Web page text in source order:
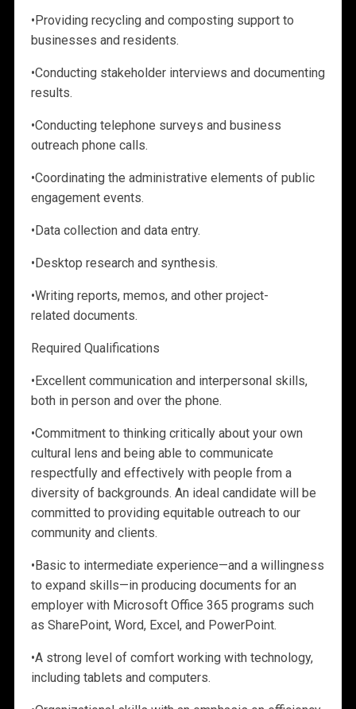
• Providing recycling and composting support to
businesses and residents.
•Conducting stakeholder interviews and documenting
results.
•Conducting telephone surveys and business
outreach phone calls.
•Coordinating the administrative elements of public
engagement events.
• Data collection and data entry.
• Desktop research and synthesis.
•Writing reports, memos, and other project-
related documents.
Required Qualifications
• Excellent communication and interpersonal skills,
both in person and over the phone.
•Commitment to thinking critically about your own
cultural lens and being able to communicate
respectfully and effectively with people from a
diversity of backgrounds. An ideal candidate will be
committed to providing equitable outreach to our
community and clients.
• Basic to intermediate experience—and a willingness
to expand skills—in producing documents for an
employer with Microsoft Office 365 programs such
as SharePoint, Word, Excel, and PowerPoint.
•A strong level of comfort working with technology,
including tablets and computers.